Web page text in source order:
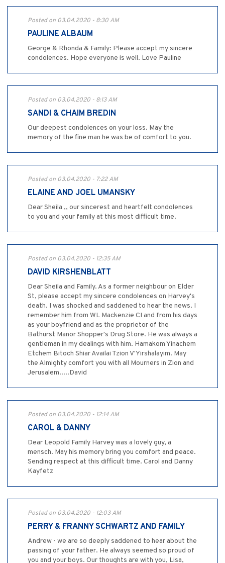
Posted on 03.04.2020 - 8:30 AM
PAULINE ALBAUM
George & Rhonda & Family: Please accept my sincere
condolences. Hope everyone is well. Love Pauline
Posted on 03.04.2020 - 8:13 AM
SANDI & CHAIM BREDIN
Our deepest condolences on your loss. May the
memory of the fine man he was be of comfort to you.
Posted on 03.04.2020 - 7:22 AM
ELAINE AND JOEL UMANSKY
Dear Sheila ,, our sincerest and heartfelt condolences
to you and your family at this most difficult time.
Posted on 03.04.2020 - 12:35 AM
DAVID KIRSHENBLATT
Dear Sheila and Family. As a former neighbour on Elder
St, please accept my sincere condolences on Harvey's
death. I was shocked and saddened to hear the news. I
remember him from WL Mackenzie CI and from his days
as your boyfriend and as the proprietor of the
Bathurst Manor Shopper's Drug Store. He was always a
gentleman in my dealings with him. Hamakom Yinachem
Etchem Bitoch Shiar Availai Tzion V'Yirshalayim. May
the Almighty comfort you with all Mourners in Zion and
Jerusalem.....David
Posted on 03.04.2020 - 12:14 AM
CAROL & DANNY
Dear Leopold Family Harvey was a lovely guy, a
mensch. May his memory bring you comfort and peace.
Sending respect at this difficult time. Carol and Danny
Kayfetz
Posted on 03.04.2020 - 12:03 AM
PERRY & FRANNY SCHWARTZ AND FAMILY
Andrew - we are so deeply saddened to hear about the
passing of your father. He always seemed so proud of
you and your boys. Our thoughts are with you, Lisa,